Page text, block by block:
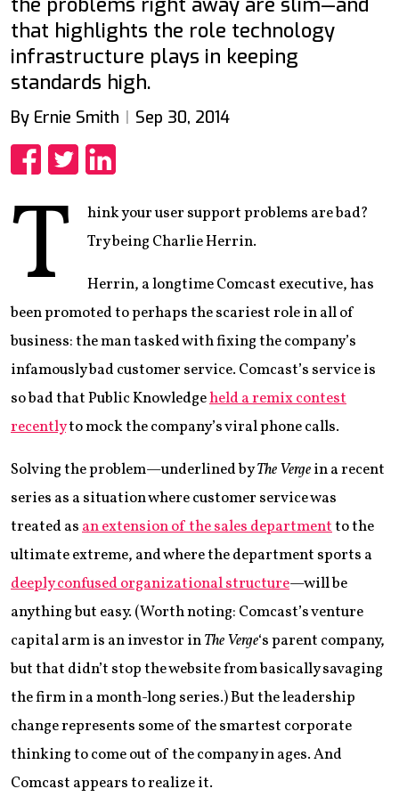
that highlights the role technology
infrastructure plays in keeping
standards high.
By Ernie Smith Sep 30, 2014
T
hink your user support problems are bad?
Try being Charlie Herrin.
Herrin, a longtime Comcast executive, has
been promoted to perhaps the scariest role in all of
business: the man tasked with fixing the company’s
infamously bad customer service. Comcast’s service is
so bad that Public Knowledgeheld a remix contest
recentlyto mock the company’s viral phone calls.
Solving the problem—underlined byThe Vergein a recent
series as a situation where customer service was
treated asan extension of the sales departmentto the
ultimate extreme, and where the department sports a
deeply confused organizational structure—will be
anything but easy. (Worth noting: Comcast’s venture
capital arm is an investor inThe Verge‘s parent company,
but that didn’t stop the website from basically savaging
the firm in a month-long series.) But the leadership
change represents some of the smartest corporate
thinking to come out of the company in ages. And
Comcast appears to realize it.